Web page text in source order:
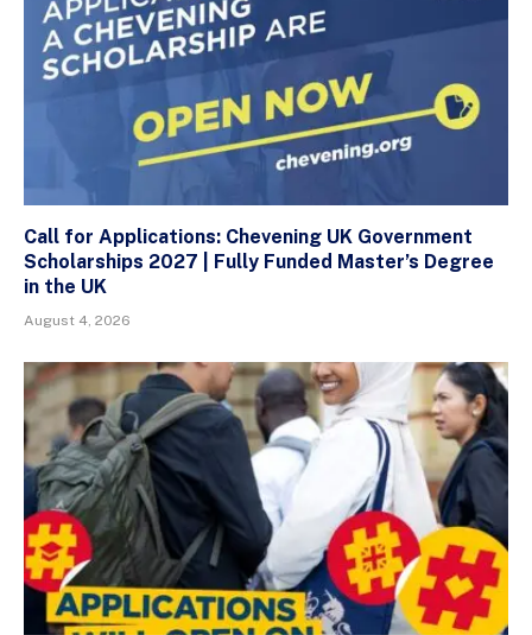
Call for Applications: Chevening UK Government
Scholarships 2027 | Fully Funded Master’s Degree
in the UK
August 4, 2026